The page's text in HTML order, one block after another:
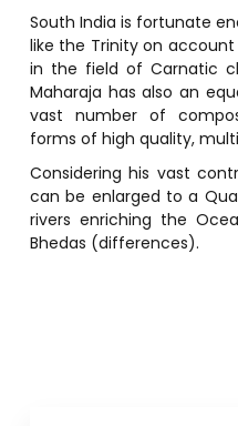
South India is fortunate
like the Trinity on
in the field of Carnatic
Maharaja has also an
vast number of
forms of high quality,
Considering his vast
can be enlarged to a
rivers enriching the
Bhedas (differences).